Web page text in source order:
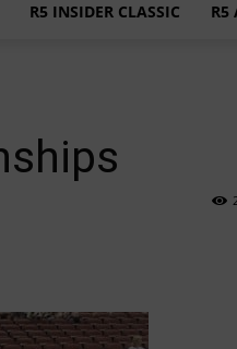
R5 INSIDER CLASSIC R5